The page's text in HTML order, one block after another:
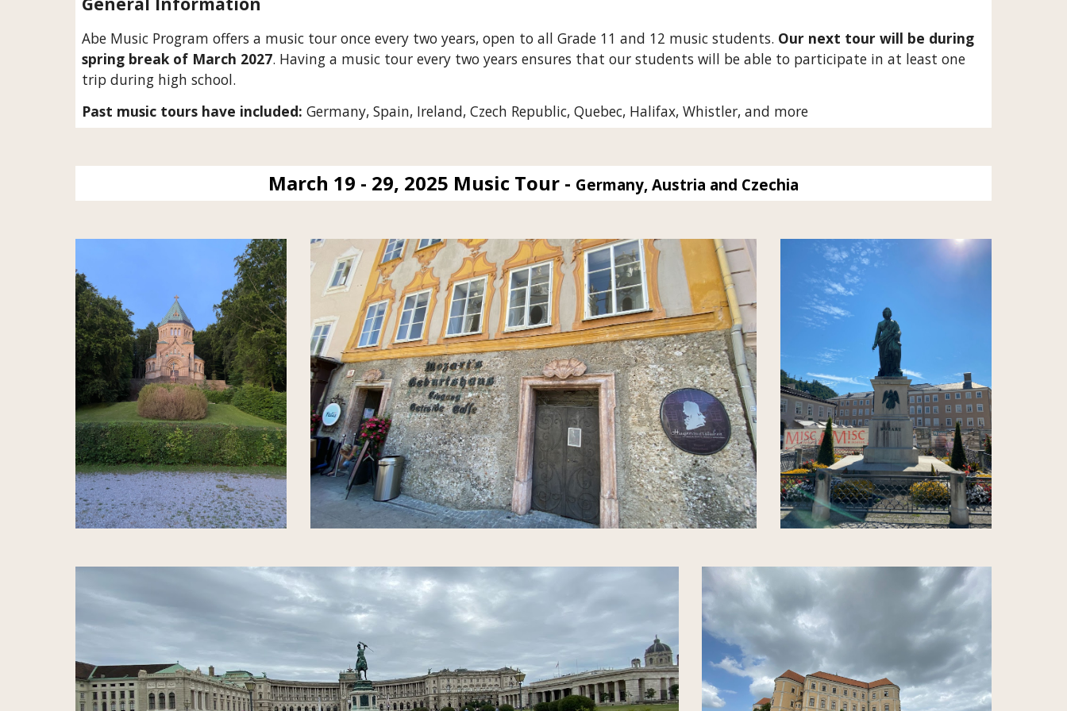
Abe Music Program offers a music tour once every two years, open to all Grade 11 and 12 music students. Our next tour will be during
spring break of March 2027. Having a music tour every two years ensures that our students will be able to participate in at least one
trip during high school.
Past music tours have included: Germany, Spain, Ireland, Czech Republic, Quebec, Halifax, Whistler, and more
March 19 - 29, 2025 Music Tour - Germany, Austria and Czechia